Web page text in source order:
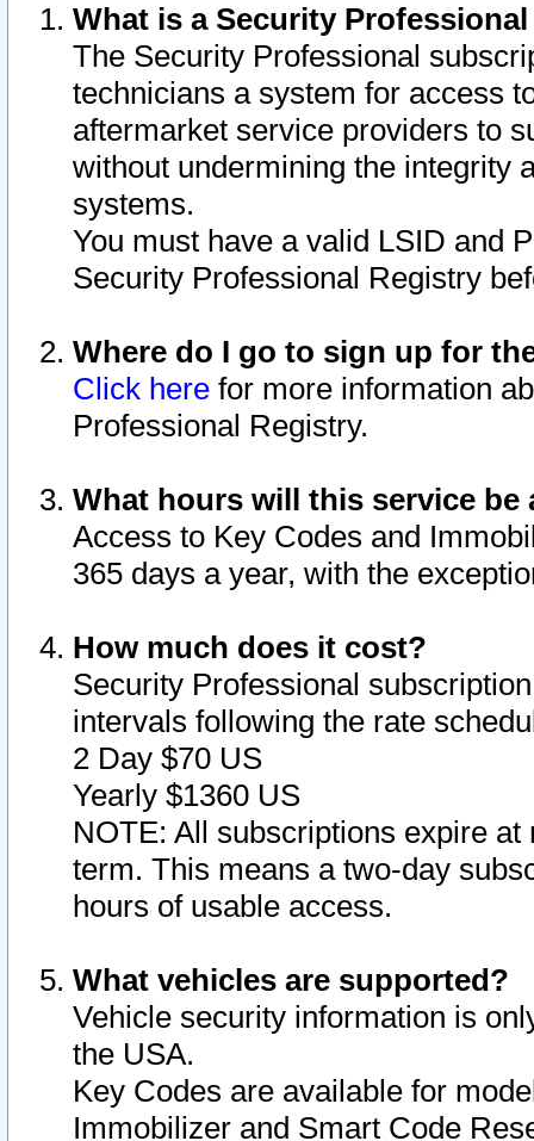
What is a Security
The Security Professional
technicians a system for access
aftermarket service providers to
without undermining the integrity
systems.
You must have a valid LSID and
Security Professional Registry
Where do I go to sign up for
Click here for more information
Professional Registry.
What hours will this service be
Access to Key Codes and
365 days a year, with the
How much does it cost?
Security Professional
intervals following the rate
2 Day $70 US
Yearly $1360 US
NOTE: All subscriptions expire
term. This means a two-day
hours of usable access.
What vehicles are supported?
Vehicle security information is
the USA.
Key Codes are available for
Immobilizer and Smart Code